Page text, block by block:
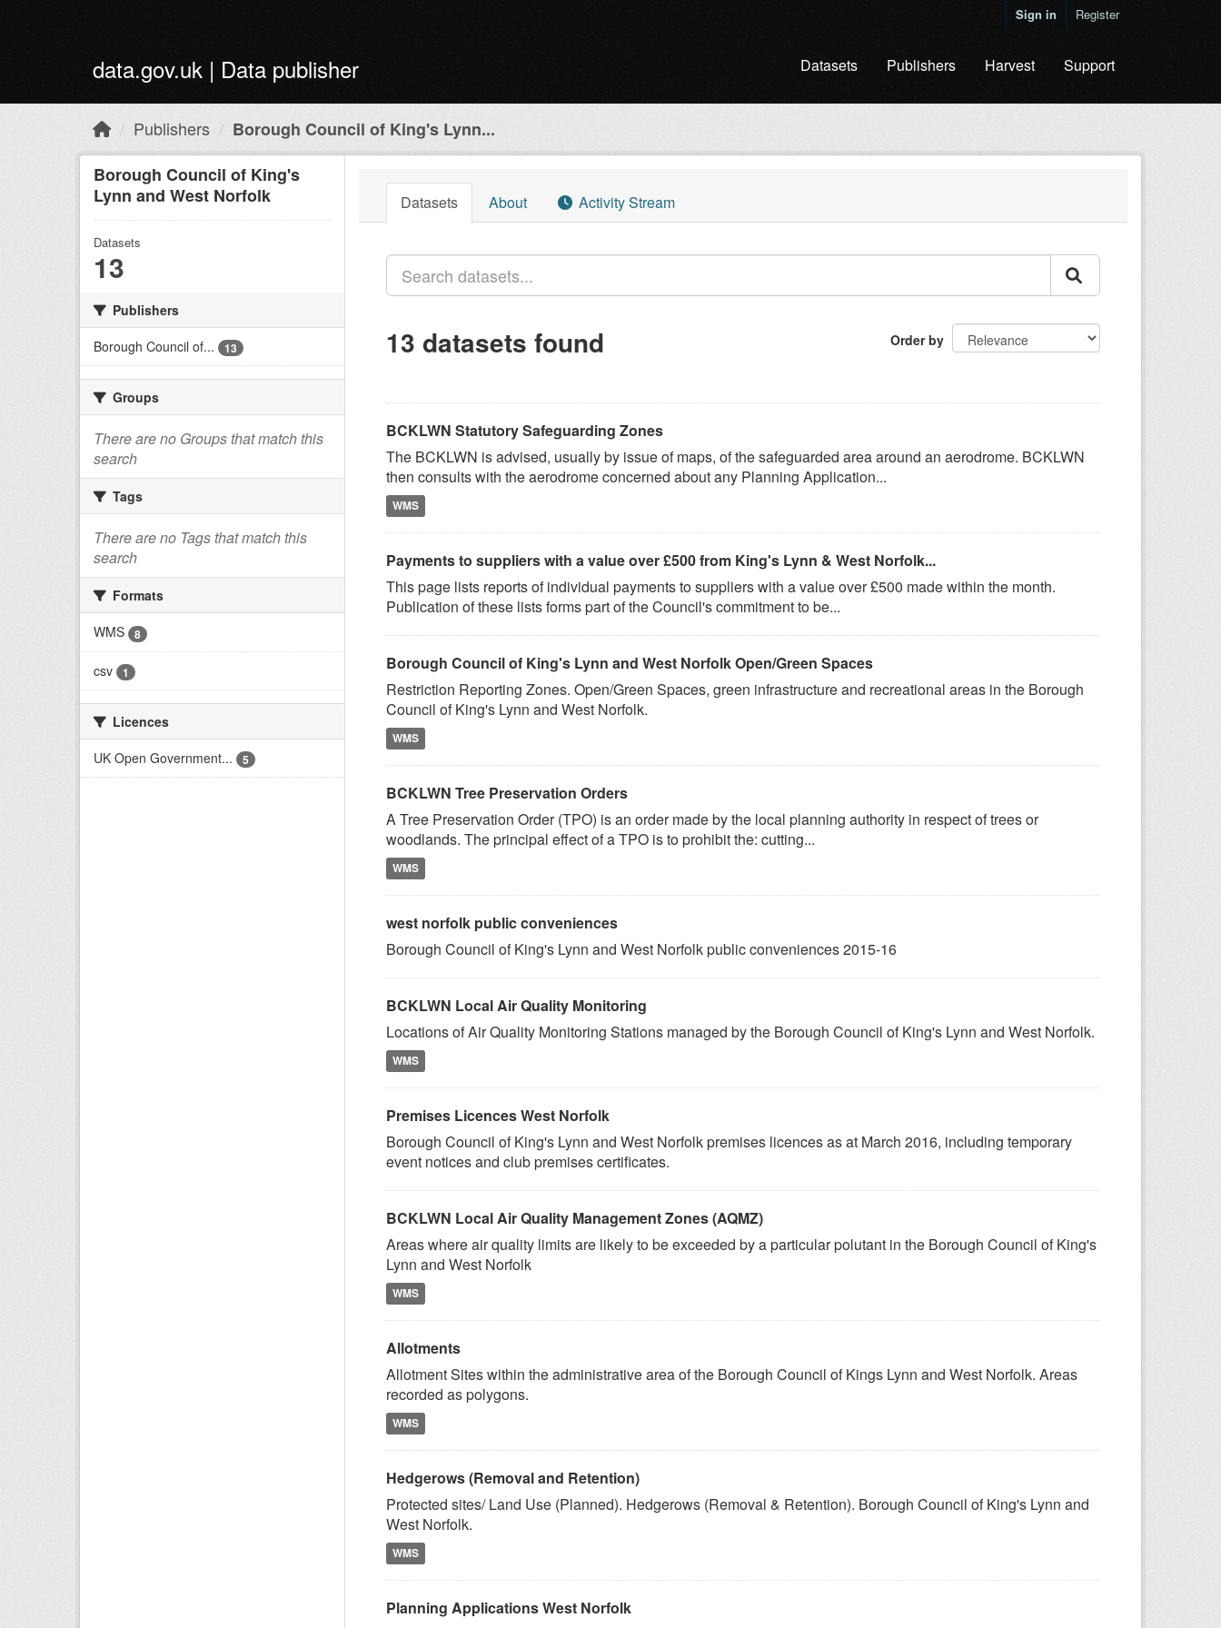
Sign in Register
data.gov.uk | Data publisher Datasets Publishers Harvest Support
Publishers
Borough Council of King's Lynn...
Borough Council of King's
Lynn and West Norfolk
Datasets
13
Publishers
Borough Council of...
13
Groups
There are no Groups that match this
search
Tags
There are no Tags that match this
search
Formats
WMS
8
csv 1
Licences
UK Open Government...
5
Datasets About Activity Stream
Order by
13 datasets found
BCKLWN Statutory Safeguarding Zones
The BCKLWN is advised, usually by issue of maps, of the safeguarded area around an aerodrome. BCKLWN
then consults with the aerodrome concerned about any Planning Application...
WMS
Payments to suppliers with a value over £500 from King's Lynn & West Norfolk...
This page lists reports of individual payments to suppliers with a value over £500 made within the month.
Publication of these lists forms part of the Council's commitment to be...
Borough Council of King's Lynn and West Norfolk Open/Green Spaces
Restriction Reporting Zones. Open/Green Spaces, green infrastructure and recreational areas in the Borough
Council of King's Lynn and West Norfolk.
WMS
BCKLWN Tree Preservation Orders
A Tree Preservation Order (TPO) is an order made by the local planning authority in respect of trees or
woodlands. The principal effect of a TPO is to prohibit the: cutting...
WMS
west norfolk public conveniences
Borough Council of King's Lynn and West Norfolk public conveniences 2015-16
BCKLWN Local Air Quality Monitoring
Locations of Air Quality Monitoring Stations managed by the Borough Council of King's Lynn and West Norfolk.
WMS
Premises Licences West Norfolk
Borough Council of King's Lynn and West Norfolk premises licences as at March 2016, including temporary
event notices and club premises certificates.
BCKLWN Local Air Quality Management Zones (AQMZ)
Areas where air quality limits are likely to be exceeded by a particular polutant in the Borough Council of King's
Lynn and West Norfolk
WMS
Allotments
Allotment Sites within the administrative area of the Borough Council of Kings Lynn and West Norfolk. Areas
recorded as polygons.
WMS
Hedgerows (Removal and Retention)
Protected sites/ Land Use (Planned). Hedgerows (Removal & Retention). Borough Council of King's Lynn and
West Norfolk.
WMS
Planning Applications West Norfolk